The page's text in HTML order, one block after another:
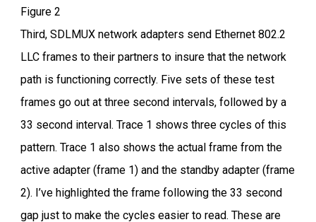
Figure 2
Third, SDLMUX network adapters send Ethernet 802.2
LLC frames to their partners to insure that the network
path is functioning correctly. Five sets of these test
frames go out at three second intervals, followed by a
33 second interval. Trace 1 shows three cycles of this
pattern. Trace 1 also shows the actual frame from the
active adapter (frame 1) and the standby adapter (frame
2). I’ve highlighted the frame following the 33 second
gap just to make the cycles easier to read. These are